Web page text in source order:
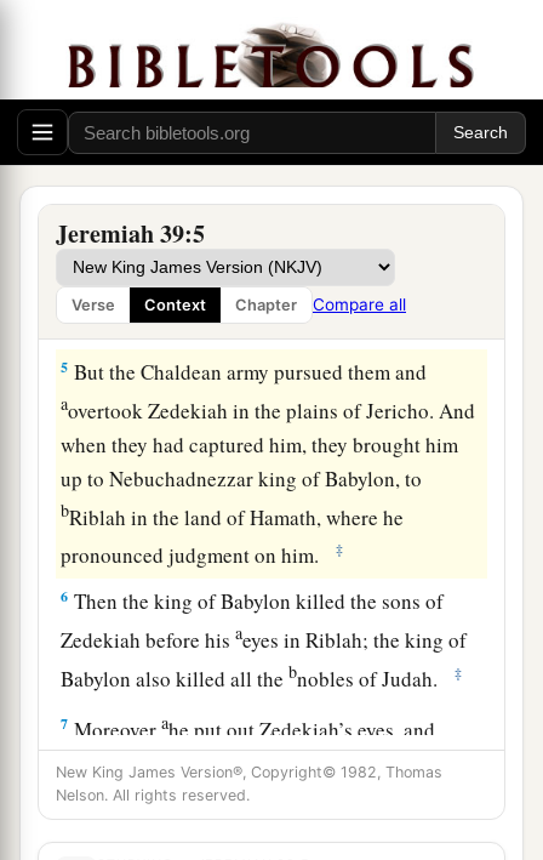
Jeremiah 39:5
Verse Context Chapter Compare all
came in and sat in the Middle Gate: Nergal-
Sharezer, Samgar-Nebo, Sarsechim, Rabsaris,
Nergal-Sarezer, Rabmag, with the rest of the
princes of the king of Babylon.
So it was, when Zedekiah the king of Judah
and all the men of war saw them, that they fled
and went out of the city by night, by way of the
king’s garden, by the gate between the two walls.
And he went out by way of the 1 ‡
5 But the Chaldean army pursued them and
aovertook Zedekiah in the plains of Jericho. And
when they had captured him, they brought him
up to Nebuchadnezzar king of Babylon, to
bRiblah in the land of Hamath, where he
pronounced judgment on him.
‡
6 Then the king of Babylon killed the sons of
Zedekiah before hisaeyes in Riblah; the king of
Babylon also killed all the bnobles of Judah. ‡
7 Moreoverahe put out Zedekiah’s eyes, and
bound him with bronze fetters to carry him off
to Babylon. ‡
8 a
And the Chaldeans burned the king’s house
New King James Version®, Copyright© 1982, Thomas
Nelson. All rights reserved.